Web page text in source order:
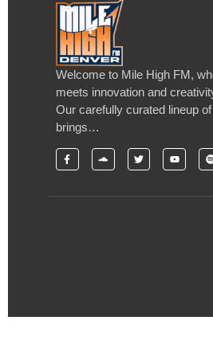
Welcome to Mile High FM,
meets innovation and
Our carefully curated lineup
brings…